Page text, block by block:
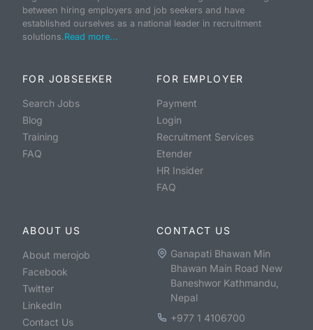
between hiring employers and job seekers and have
established ourselves as a national leader in recruitment
solutions.Read more...
FOR JOBSEEKER
Search Jobs
Blog
Training
FAQ
FOR EMPLOYER
Payment
Login
Recruitment Services
Etender
HR Insider
FAQ
ABOUT US
About merojob
Facebook
Twitter
LinkedIn
Contact Us
CONTACT US
Ganapati Bhawan Min
Bhawan Main Road New
Baneshwor Kathmandu,
Nepal
+977 1 4106700